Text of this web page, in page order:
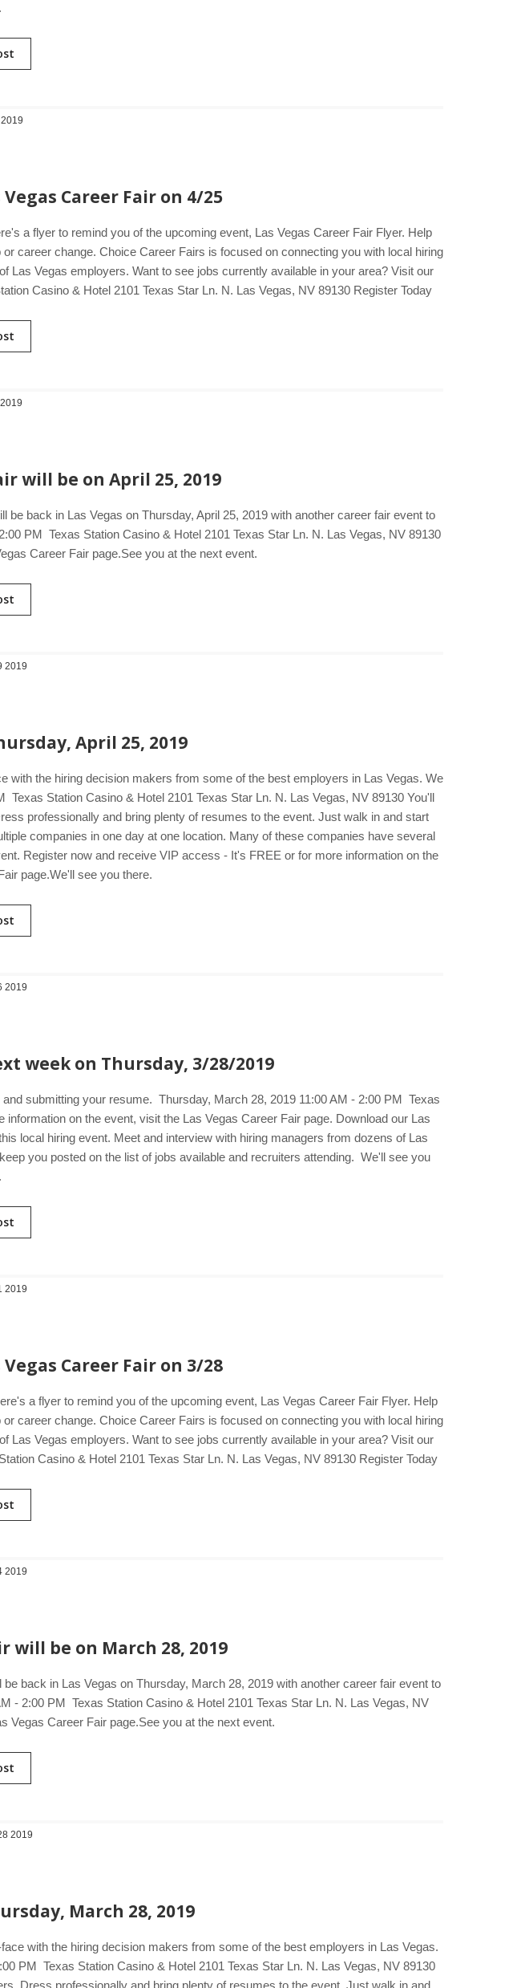
Career Fair on 4/25
a flyer to remind you of the upcoming event, Las Vegas Career Fair Flyer. Help
career change. Choice Career Fairs is focused on connecting you with local hiring
Vegas employers. Want to see jobs currently available in your area? Visit our
Casino & Hotel 2101 Texas Star Ln. N. Las Vegas, NV 89130 Register Today
will be on April 25, 2019
back in Las Vegas on Thursday, April 25, 2019 with another career fair event to
PM Texas Station Casino & Hotel 2101 Texas Star Ln. N. Las Vegas, NV 89130
Career Fair page.See you at the next event.
2019
April 25, 2019
with the hiring decision makers from some of the best employers in Las Vegas. We
Station Casino & Hotel 2101 Texas Star Ln. N. Las Vegas, NV 89130 You'll
professionally and bring plenty of resumes to the event. Just walk in and start
companies in one day at one location. Many of these companies have several
Register now and receive VIP access - It's FREE or for more information on the
page.We'll see you there.
2019
week on Thursday, 3/28/2019
submitting your resume. Thursday, March 28, 2019 11:00 AM - 2:00 PM Texas
on the event, visit the Las Vegas Career Fair page. Download our Las
local hiring event. Meet and interview with hiring managers from dozens of Las
you posted on the list of jobs available and recruiters attending. We'll see you
2019
Career Fair on 3/28
a flyer to remind you of the upcoming event, Las Vegas Career Fair Flyer. Help
career change. Choice Career Fairs is focused on connecting you with local hiring
Vegas employers. Want to see jobs currently available in your area? Visit our
Casino & Hotel 2101 Texas Star Ln. N. Las Vegas, NV 89130 Register Today
2019
will be on March 28, 2019
back in Las Vegas on Thursday, March 28, 2019 with another career fair event to
- 2:00 PM Texas Station Casino & Hotel 2101 Texas Star Ln. N. Las Vegas, NV
Vegas Career Fair page.See you at the next event.
2019
March 28, 2019
with the hiring decision makers from some of the best employers in Las Vegas.
PM Texas Station Casino & Hotel 2101 Texas Star Ln. N. Las Vegas, NV 89130
Dress professionally and bring plenty of resumes to the event. Just walk in and